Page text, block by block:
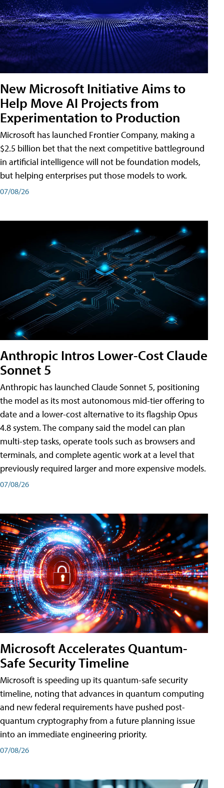
New Microsoft Initiative Aims to
Help Move AI Projects from
Experimentation to Production
Microsoft has launched Frontier Company, making a
$2.5 billion bet that the next competitive battleground
in artificial intelligence will not be foundation models,
but helping enterprises put those models to work.
07/08/26
Anthropic Intros Lower-Cost Claude
Sonnet 5
Anthropic has launched Claude Sonnet 5, positioning
the model as its most autonomous mid-tier offering to
date and a lower-cost alternative to its flagship Opus
4.8 system. The company said the model can plan
multi-step tasks, operate tools such as browsers and
terminals, and complete agentic work at a level that
previously required larger and more expensive models.
07/08/26
Microsoft Accelerates Quantum-
Safe Security Timeline
Microsoft is speeding up its quantum-safe security
timeline, noting that advances in quantum computing
and new federal requirements have pushed post-
quantum cryptography from a future planning issue
into an immediate engineering priority.
07/08/26